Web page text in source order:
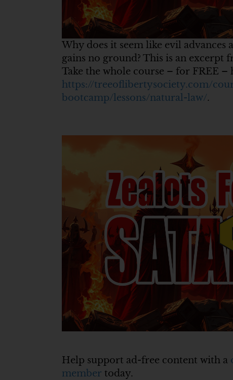
Why does it seem like evil advances
gains no ground? This is an
Take the whole course – for FREE –
https://treeoflibertysociety.com/
bootcamp/lessons/natural-law/.
Help support ad-free content with a
member today.